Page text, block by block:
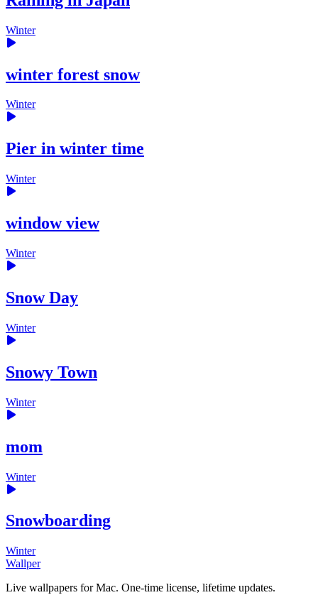
Winter
winter forest snow
Winter
Pier in winter time
Winter
window view
Winter
Snow Day
Winter
Snowy Town
Winter
mom
Winter
Snowboarding
Winter
Wallper
Live wallpapers for Mac. One-time license, lifetime updates.